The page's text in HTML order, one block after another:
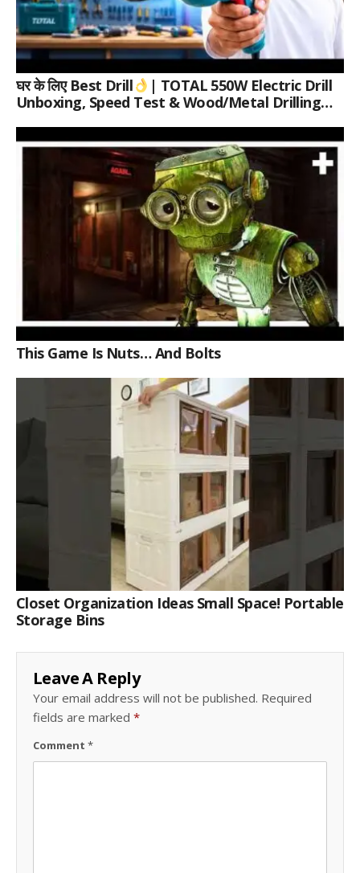
घर के लिए Best Drill
| TOTAL 550W Electric Drill
Unboxing, Speed Test & Wood/Metal Drilling
This Game Is Nuts… And Bolts
Closet Organization Ideas Small Space! Portable
Storage Bins
Leave A Reply
Your email address will not be published. Required
fields are marked *
Comment *